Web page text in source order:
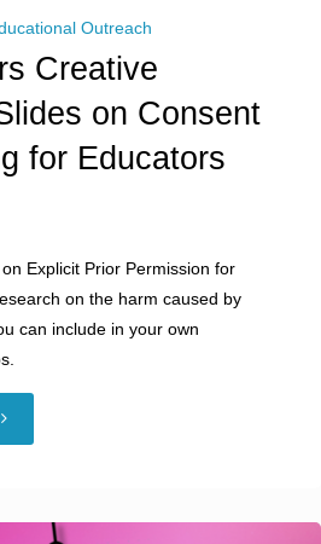
Outreach
Creative
on Consent
for Educators
Explicit Prior Permission for
on the harm caused by
can include in your own